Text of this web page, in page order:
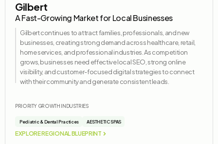
Gilbert
A Fast-Growing Market for Local Businesses
Gilbert continues to attract families, professionals, and new
businesses, creating strong demand across healthcare, retail,
home services, and professional industries. As competition
grows, businesses need effective local SEO, strong online
visibility, and customer-focused digital strategies to connect
with their community and generate consistent leads.
PRIORITY GROWTH INDUSTRIES
Pediatric & Dental Practices AESTHETIC SPAS
EXPLORE REGIONAL BLUEPRINT